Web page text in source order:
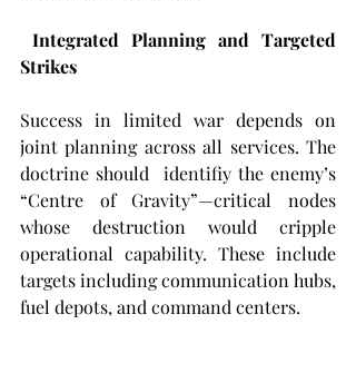
Integrated Planning and Targeted
Strikes
Success in limited war depends on
joint planning across all services. The
doctrine should  identifiy the enemy’s
“Centre of Gravity”—critical nodes
whose destruction would cripple
operational capability. These include
targets including communication hubs,
fuel depots, and command centers.